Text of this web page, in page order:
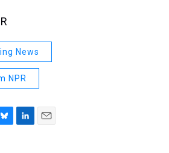
News
NPR